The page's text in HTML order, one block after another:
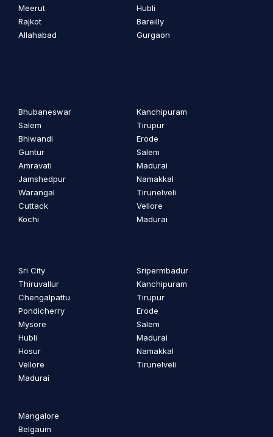
Meerut
Rajkot
Allahabad
Hubli
Bareilly
Gurgaon
Bhubaneswar
Salem
Bhiwandi
Guntur
Amravati
Jamshedpur
Warangal
Cuttack
Kochi
Kanchipuram
Tirupur
Erode
Salem
Madurai
Namakkal
Tirunelveli
Vellore
Madurai
Sri City
Thiruvallur
Chengalpattu
Pondicherry
Mysore
Hubli
Hosur
Vellore
Madurai
Sripermbadur
Kanchipuram
Tirupur
Erode
Salem
Madurai
Namakkal
Tirunelveli
Mangalore
Belgaum